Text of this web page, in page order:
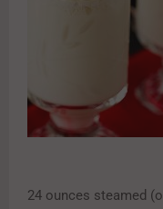
24 ounces steamed